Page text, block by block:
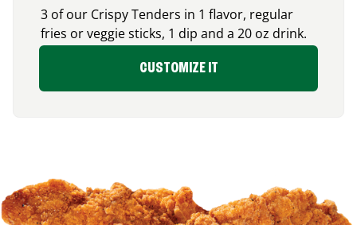
3 of our Crispy Tenders in 1 flavor, regular
fries or veggie sticks, 1 dip and a 20 oz drink.
CUSTOMIZE IT